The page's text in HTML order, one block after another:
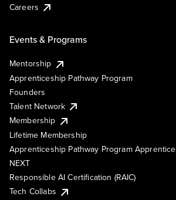
Careers
Events & Programs
Mentorship
Apprenticeship Pathway Program
Founders
Talent Network
Membership
Lifetime Membership
Apprenticeship Pathway Program Apprentice
NEXT
Responsible AI Certification (RAIC)
Tech Collabs